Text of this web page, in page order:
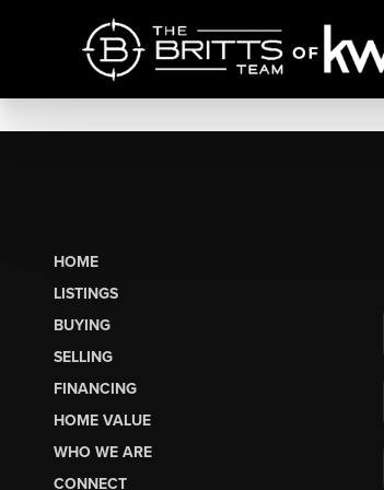
HOME
LISTINGS
BUYING
SELLING
FINANCING
HOME VALUE
WHO WE ARE
CONNECT